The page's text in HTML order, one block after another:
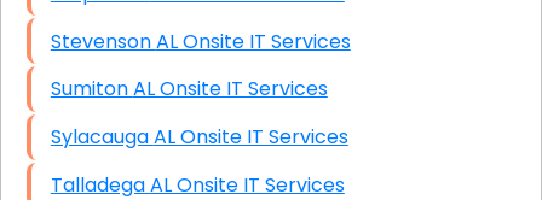
Stevenson AL Onsite IT Services
Sumiton AL Onsite IT Services
Sylacauga AL Onsite IT Services
Talladega AL Onsite IT Services